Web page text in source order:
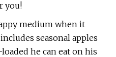
you!
medium when it
seasonal apples
he can eat on his